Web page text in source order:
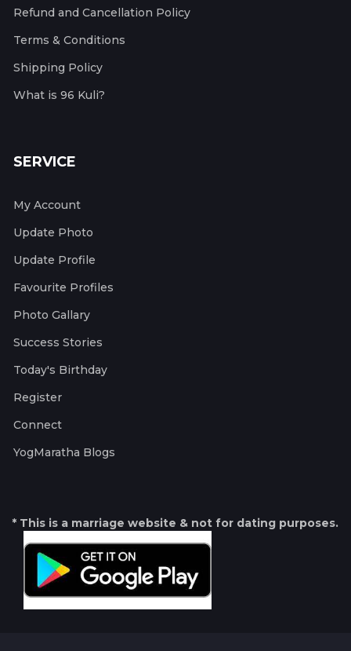
Refund and Cancellation Policy
Terms & Conditions
Shipping Policy
What is 96 Kuli?
SERVICE
My Account
Update Photo
Update Profile
Favourite Profiles
Photo Gallary
Success Stories
Today's Birthday
Register
Connect
YogMaratha Blogs
* This is a marriage website & not for dating purposes.